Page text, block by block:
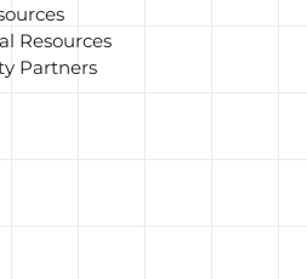
Resources
Partners